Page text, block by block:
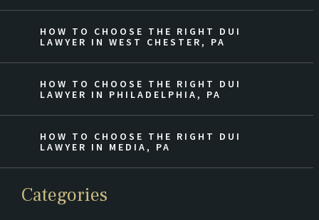
HOW TO CHOOSE THE RIGHT DUI
LAWYER IN WEST CHESTER, PA
HOW TO CHOOSE THE RIGHT DUI
LAWYER IN PHILADELPHIA, PA
HOW TO CHOOSE THE RIGHT DUI
LAWYER IN MEDIA, PA
Categories